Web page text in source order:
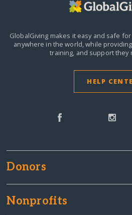
GlobalGiving makes it easy and safe
anywhere in the world,while
training, and support they
HELP
Donors
Nonprofits